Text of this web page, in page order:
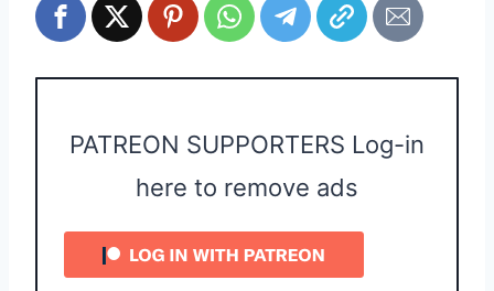
PATREON SUPPORTERS Log-in
here to remove ads